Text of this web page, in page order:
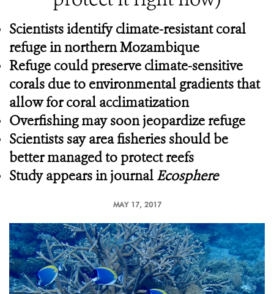
Scientists identify climate-resistant coral
refuge in northern Mozambique
Refuge could preserve climate-sensitive
corals due to environmental gradients that
allow for coral acclimatization
Overfishing may soon jeopardize refuge
Scientists say area fisheries should be
better managed to protect reefs
Study appears in journal Ecosphere
MAY 17, 2017